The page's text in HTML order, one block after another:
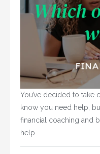
You’ve decided to take
know you need help,
financial coaching and